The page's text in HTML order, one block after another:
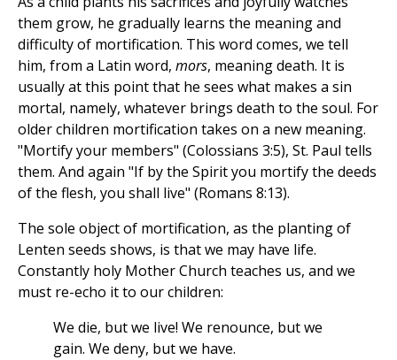
them grow, he gradually learns the meaning and
difficulty of mortification. This word comes, we tell
him, from a Latin word, mors, meaning death. It is
usually at this point that he sees what makes a sin
mortal, namely, whatever brings death to the soul. For
older children mortification takes on a new meaning.
"Mortify your members" (Colossians 3:5), St. Paul tells
them. And again "If by the Spirit you mortify the deeds
of the flesh, you shall live" (Romans 8:13).
The sole object of mortification, as the planting of
Lenten seeds shows, is that we may have life.
Constantly holy Mother Church teaches us, and we
must re-echo it to our children:
We die, but we live! We renounce, but we
gain. We deny, but we have.